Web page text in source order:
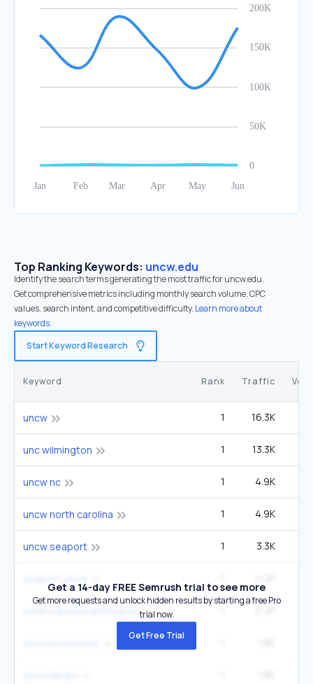
Top Ranking Keywords: uncw.edu
Identify the search terms generating the most traffic for uncw.edu.
Get comprehensive metrics including monthly search volume, CPC
values, search intent, and competitive difficulty. Learn more about
keywords.
Start Keyword Research
Keyword Rank Traffic
uncw 1 16.3K
unc wilmington 1 13.3K
uncw nc 1 4.9K
uncw north carolina 1 4.9K
uncw seaport 1 3.3K
Get a 14-day FREE Semrush trial to see more
Get more requests and unlock hidden results by starting a free Pro
trial now.
Get Free Trial